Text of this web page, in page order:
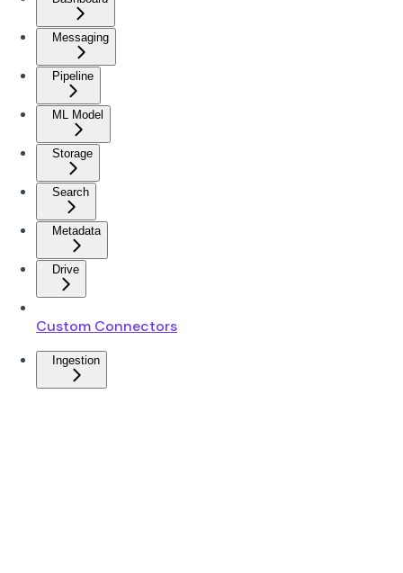
Messaging
Pipeline
ML Model
Storage
Search
Metadata
Drive
Custom Connectors
Ingestion